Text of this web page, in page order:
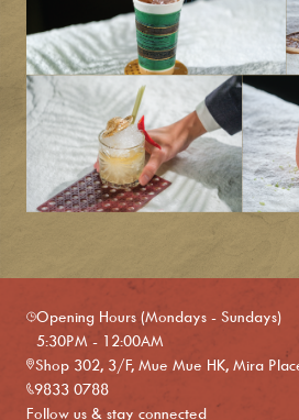
Opening Hours (Mondays - Sundays)
5:30PM - 12:00AM
Shop 302, 3/F, Mue Mue HK, Mira
9833 0788
Follow us & stay connected